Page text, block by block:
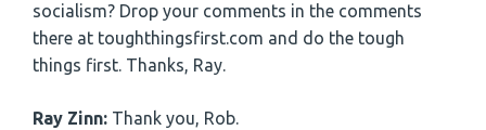
socialism? Drop your comments in the comments
there at toughthingsfirst.com and do the tough
things first. Thanks, Ray.
Ray Zinn: Thank you, Rob.